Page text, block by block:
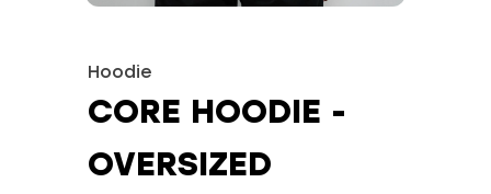
Hoodie
CORE HOODIE -
OVERSIZED